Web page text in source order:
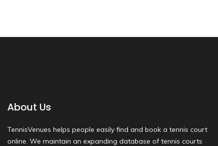
About Us
TennisVenues helps people easily find and book a tennis court
online. We maintain an expanding database of tennis courts